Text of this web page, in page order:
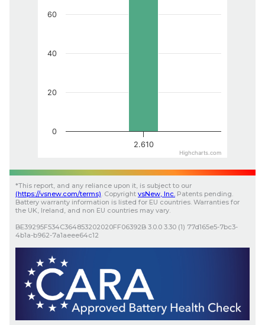
2.610
0
20
40
60
Highcharts.com
*This report, and any reliance upon it, is subject to our
(https://vsnew.com/terms) Copyright vsNew , Inc. Patents pending.
Battery warranty information is listed for EU countries. Warranties for
the UK, Ireland, and non EU countries may vary.
BE39295F534C364853202020FF06392B 3.0.0 3.30 (1) 77d165e5-7bc3-
4b1a-b962-7a1aeee64c12